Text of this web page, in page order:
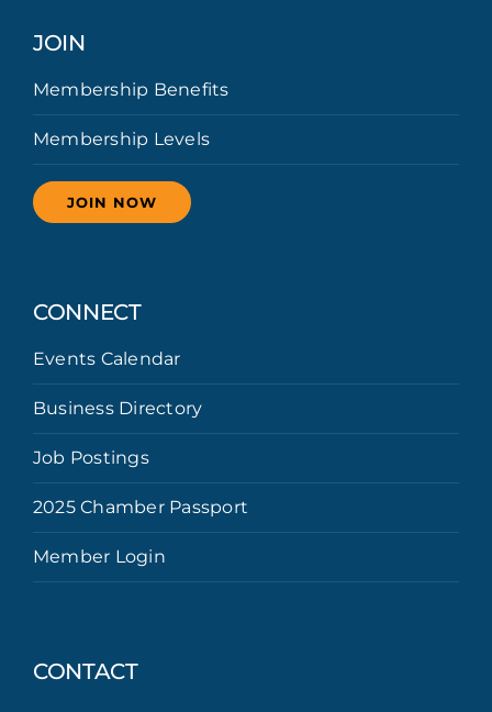
JOIN
Membership Benefits
Membership Levels
JOIN NOW
CONNECT
Events Calendar
Business Directory
Job Postings
2025 Chamber Passport
Member Login
CONTACT